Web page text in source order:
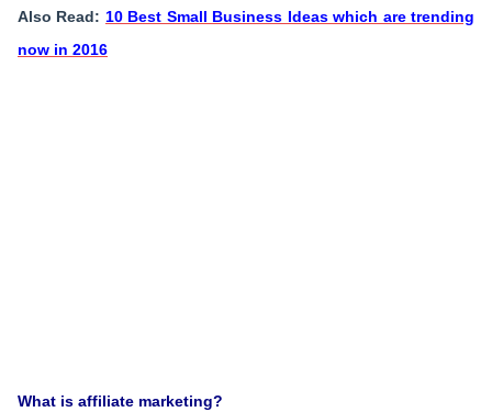
Also Read: 10 Best Small Business Ideas which are trending
now in 2016
What is affiliate marketing?